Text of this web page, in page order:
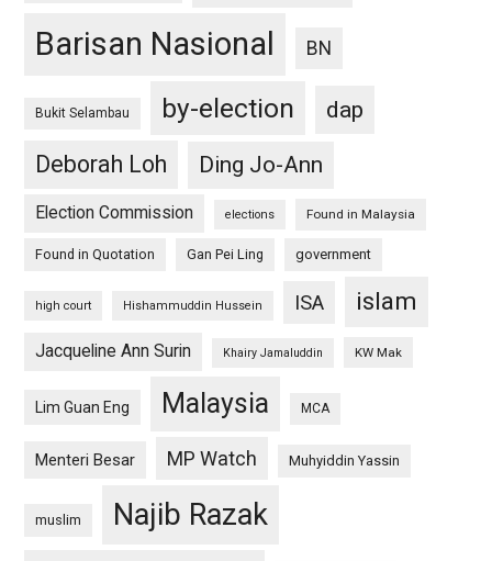
Barisan Nasional BN
Bukit Selambau by-election
dap
Deborah Loh
Ding Jo-Ann
Election Commission elections Found in Malaysia
Found in Quotation Gan Pei Ling government
high court Hishammuddin Hussein ISA islam
Jacqueline Ann Surin Khairy Jamaluddin KW Mak
Lim Guan Eng Malaysia MCA
Menteri Besar MP Watch Muhyiddin Yassin
muslim Najib Razak